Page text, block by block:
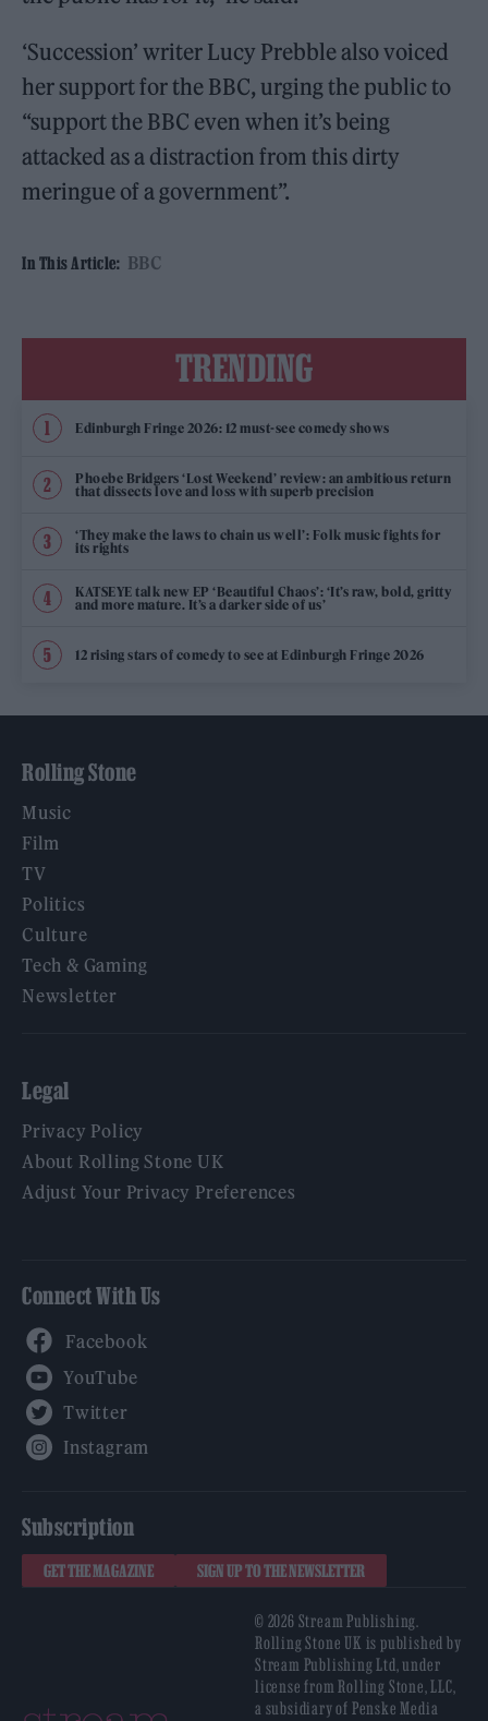
‘Succession’ writer Lucy Prebble also voiced
her support for the BBC, urging the public to
“support the BBC even when it’s being
attacked as a distraction from this dirty
meringue of a government”.
In This Article: BBC
TRENDING
Edinburgh Fringe 2026: 12 must-see comedy shows
Phoebe Bridgers ‘Lost Weekend’ review: an ambitious return
that dissects love and loss with superb precision
‘They make the laws to chain us well’: Folk music fights for
its rights
KATSEYE talk new EP ‘Beautiful Chaos’: ‘It’s raw, bold, gritty
and more mature. It’s a darker side of us’
12 rising stars of comedy to see at Edinburgh Fringe 2026
Rolling Stone
Music
Film
TV
Politics
Culture
Tech & Gaming
Newsletter
Legal
Privacy Policy
About Rolling Stone UK
Adjust Your Privacy Preferences
Connect With Us
Subscription
GET THE MAGAZINE SIGN UP TO THE NEWSLETTER
© 2026 Stream Publishing.
Rolling Stone UK is published by
Stream Publishing Ltd, under
license from Rolling Stone, LLC,
a subsidiary of Penske Media